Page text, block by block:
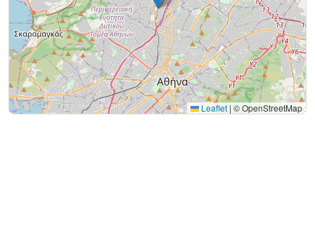
Leaflet | © OpenStreetMap